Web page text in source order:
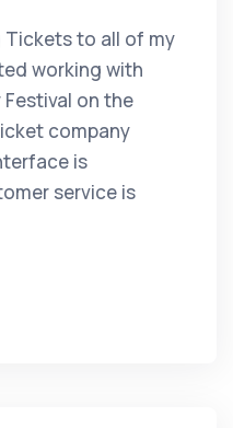
Tickets to all of my
working with
on the
company
is
service is